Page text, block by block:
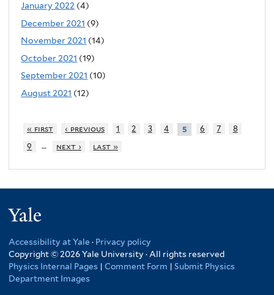
January 2022 (4)
December 2021 (9)
November 2021 (14)
October 2021 (19)
September 2021 (10)
August 2021 (12)
« first ‹ previous 1 2 3 4 5 6 7
8
9
… next › last »
Accessibility at Yale · Privacy policy
Copyright © 2026 Yale University · All rights reserved
Physics Internal Pages | Comment Form | Submit Physics
Department Images